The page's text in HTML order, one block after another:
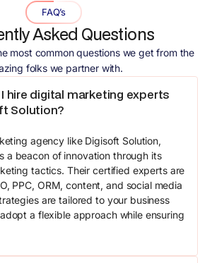
FAQ’s
Asked Questions
most common questions we get from the
folks we partner with.
hire digital marketing experts
Solution?
agency like Digisoft Solution,
a beacon of innovation through its
tactics. Their certified experts are
PPC, ORM, content, and social media
are tailored to your business
a flexible approach while ensuring